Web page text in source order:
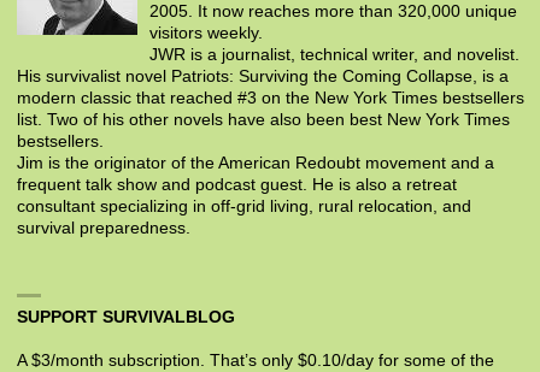
2005. It now reaches more than 320,000 unique
visitors weekly.
JWR is a journalist, technical writer, and novelist.
His survivalist novel Patriots: Surviving the Coming Collapse, is a
modern classic that reached #3 on the New York Times bestsellers
list. Two of his other novels have also been best New York Times
bestsellers.
Jim is the originator of the American Redoubt movement and a
frequent talk show and podcast guest. He is also a retreat
consultant specializing in off-grid living, rural relocation, and
survival preparedness.
SUPPORT SURVIVALBLOG
A $3/month subscription. That’s only $0.10/day for some of the